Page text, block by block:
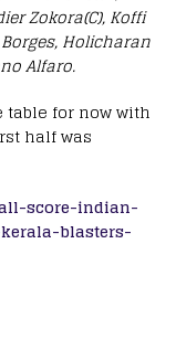
Zokora(C), Koffi
Holicharan
Alfaro.
table for now with
half was
score-indian-
blasters-